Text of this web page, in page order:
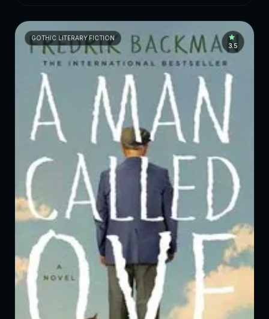
GOTHIC LITERARY FICTION
3.5